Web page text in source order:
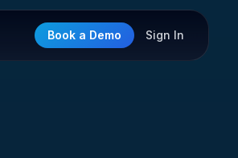
Book a Demo Sign In